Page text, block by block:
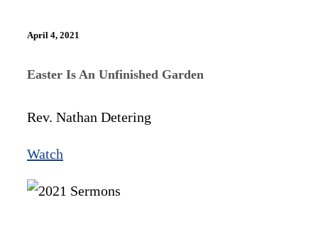
April 4, 2021
Easter Is An Unfinished Garden
Rev. Nathan Detering
Watch